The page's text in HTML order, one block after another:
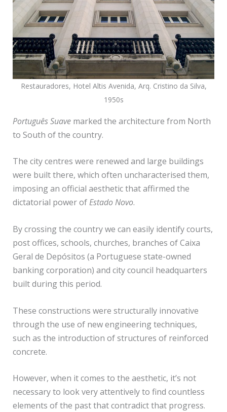
Restauradores, Hotel Altis Avenida, Arq. Cristino da Silva,
1950s
Português Suavemarked the architecture from North
to South of the country.
The city centres were renewed and large buildings
were built there, which often uncharacterised them,
imposing an official aesthetic that affirmed the
dictatorial power ofEstado Novo.
By crossing the country we can easily identify courts,
post offices, schools, churches, branches of Caixa
Geral de Depósitos (a Portuguese state-owned
banking corporation) and city council headquarters
built during this period.
These constructions were structurally innovative
through the use of new engineering techniques,
such as the introduction of structures of reinforced
concrete.
However, when it comes to the aesthetic, it’s not
necessary to look very attentively to find countless
elements of the past that contradict that progress.